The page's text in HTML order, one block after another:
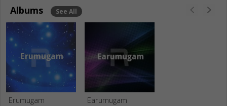
Albums See All
Erumugam Earumugam